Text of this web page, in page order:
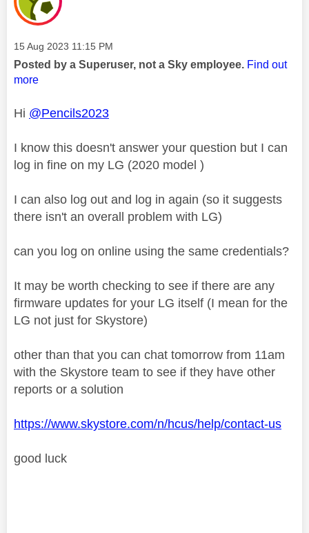
Message posted on
‎15 Aug 2023 11:15 PM
Posted by a Superuser, not a Sky employee. Find out
more
Hi @Pencils2023
I know this doesn't answer your question but I can
log in fine on my LG (2020 model )
I can also log out and log in again (so it suggests
there isn't an overall problem with LG)
can you log on online using the same credentials?
It may be worth checking to see if there are any
firmware updates for your LG itself (I mean for the
LG not just for Skystore)
other than that you can chat tomorrow from 11am
with the Skystore team to see if they have other
reports or a solution
https://www.skystore.com/n/hcus/help/contact-us
good luck